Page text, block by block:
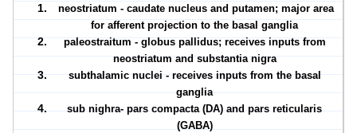
neostriatum - caudate nucleus and putamen; major area
for afferent projection to the basal ganglia
paleostraitum - globus pallidus; receives inputs from
neostriatum and substantia nigra
subthalamic nuclei - receives inputs from the basal
ganglia
sub nighra- pars compacta (DA) and pars reticularis
(GABA)